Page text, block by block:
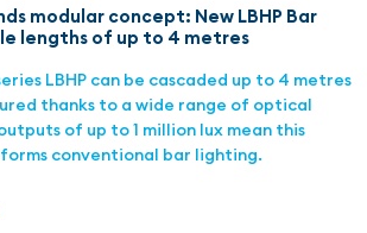
modular concept: New LBHP Bar
lengths of up to 4 metres
LBHP can be cascaded up to 4 metres
thanks to a wide range of optical
of up to 1 million lux mean this
conventional bar lighting.